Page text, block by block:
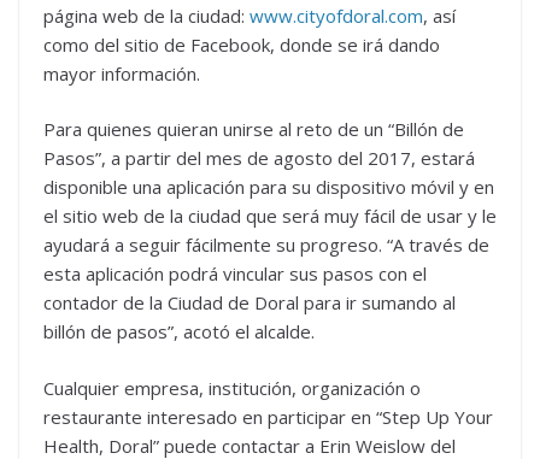
página web de la ciudad: www.cityofdoral.com, así
como del sitio de Facebook, donde se irá dando
mayor información.
Para quienes quieran unirse al reto de un “Billón de
Pasos”, a partir del mes de agosto del 2017, estará
disponible una aplicación para su dispositivo móvil y en
el sitio web de la ciudad que será muy fácil de usar y le
ayudará a seguir fácilmente su progreso. “A través de
esta aplicación podrá vincular sus pasos con el
contador de la Ciudad de Doral para ir sumando al
billón de pasos”, acotó el alcalde.
Cualquier empresa, institución, organización o
restaurante interesado en participar en “Step Up Your
Health, Doral” puede contactar a Erin Weislow del